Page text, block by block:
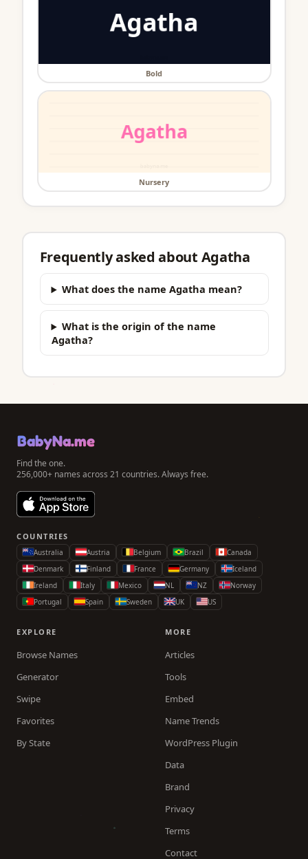
Bold
Nursery
Frequently asked about Agatha
What does the name Agatha mean?
What is the origin of the name
Agatha?
BabyNa.me
Find the one.
256,000+ names across 21 countries. Always free.
COUNTRIES
Australia Austria Belgium Brazil
Canada
Denmark
Finland France Germany
Iceland
Ireland
Italy Mexico NL NZ
Norway
Portugal
Spain Sweden UK US
EXPLORE
Browse Names
Generator
Swipe
Favorites
By State
MORE
Articles
Tools
Embed
Name Trends
WordPress Plugin
Data
Brand
Privacy
Terms
Contact